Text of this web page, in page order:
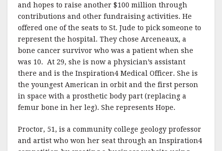
and hopes to raise another $100 million through
contributions and other fundraising activities. He
offered one of the seats to St. Jude to pick someone to
represent the hospital. They chose Arceneaux, a
bone cancer survivor who was a patient when she
was 10. At 29, she is now a physician’s assistant
there and is the Inspiration4 Medical Officer. She is
the youngest American in orbit and the first person
in space with a prosthetic body part (replacing a
femur bone in her leg). She represents Hope.
Proctor, 51, is a community college geology professor
and artist who won her seat through an Inspiration4